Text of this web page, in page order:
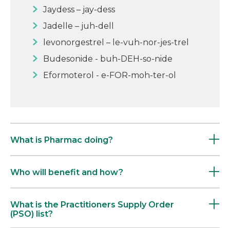
Jaydess – jay-dess
Jadelle – juh-dell
levonorgestrel – le-vuh-nor-jes-trel
Budesonide - buh-DEH-so-nide
Eformoterol - e-FOR-moh-ter-ol
What is Pharmac doing?
Who will benefit and how?
What is the Practitioners Supply Order
(PSO) list?